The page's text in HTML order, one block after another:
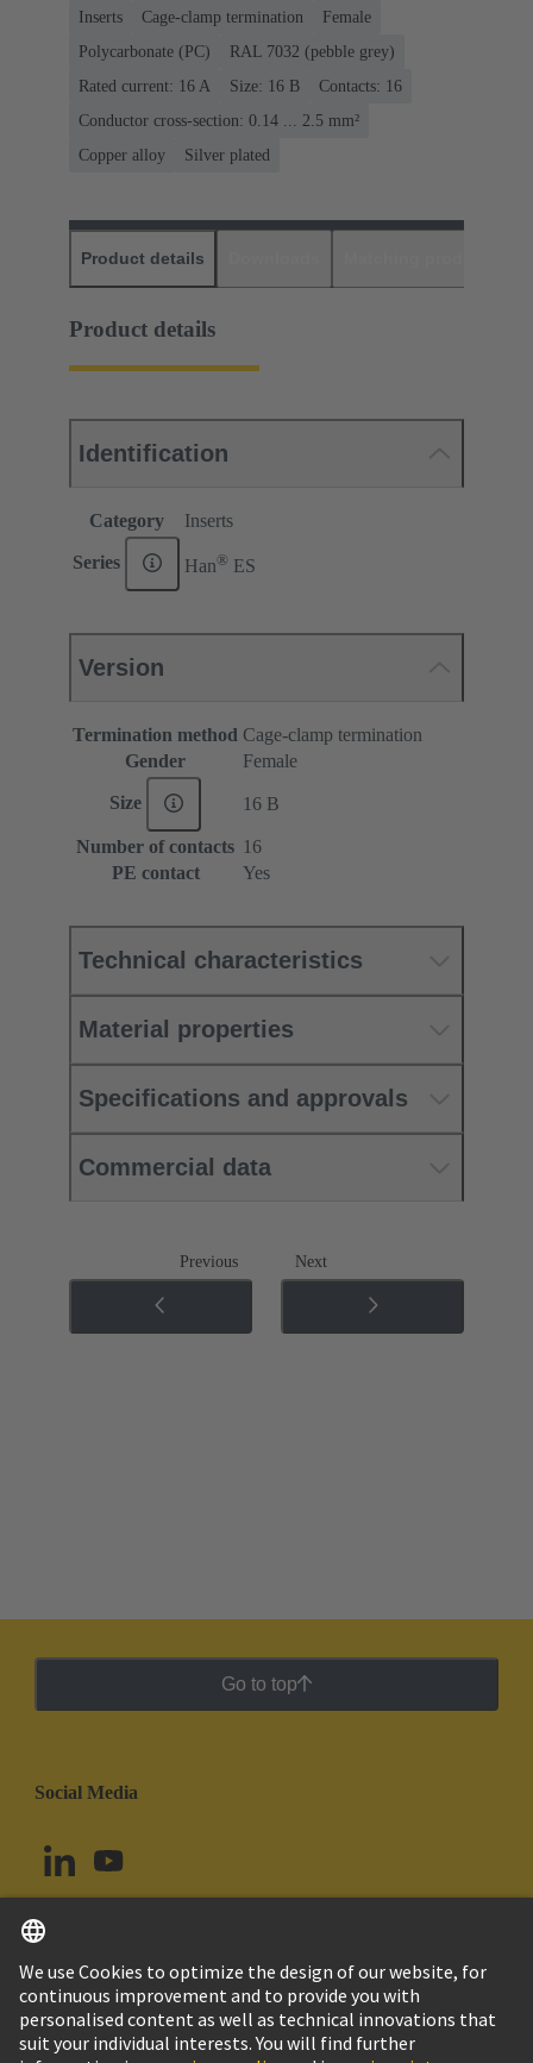
Inserts Cage-clamp termination
Female
Polycarbonate (PC)
RAL 7032 (pebble grey)
Rated current: ‌16 A
Size: 16 B
Contacts: 16
Conductor cross-section: 0.14 ... 2.5 mm²
Copper alloy
Silver plated
Product details
Product details
Identification
Category Inserts
Series Han® ES
Version
Termination method Cage-clamp termination
Gender
Female
Size 16 B
Number of contacts 16
PE contact
Yes
Technical characteristics
Material properties
Specifications and approvals
Commercial data
Previous Next
Go to top
Social Media
Uruguay English